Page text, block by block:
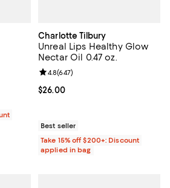
5; 1,452 reviews;
Charlotte Tilbury
Unreal Lips Healthy Glow
Nectar Oil 0.47 oz.
Current price $26.00; ;
$26.00
Review rating: 4.8 out of 5; 647
4.8(647)
Best seller
Take 15% off $200+: Discount
applied in bag